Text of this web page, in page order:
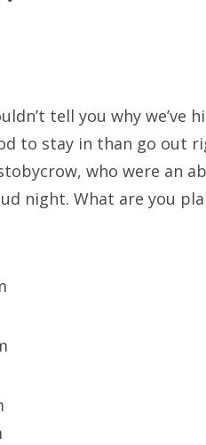
tell you why we’ve
to stay in than go out
who were an
night. What are you